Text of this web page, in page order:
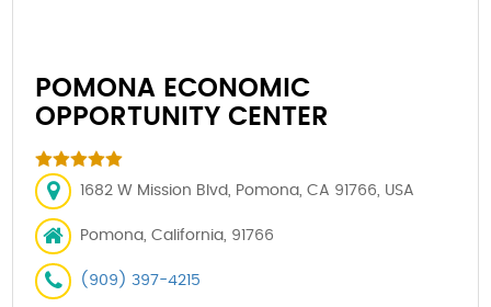
POMONA ECONOMIC
OPPORTUNITY CENTER
1682 W Mission Blvd, Pomona, CA 91766, USA
Pomona, California, 91766
(909) 397-4215